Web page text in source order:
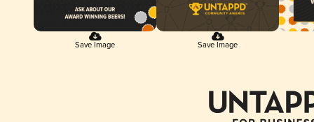
Save Image Save Image